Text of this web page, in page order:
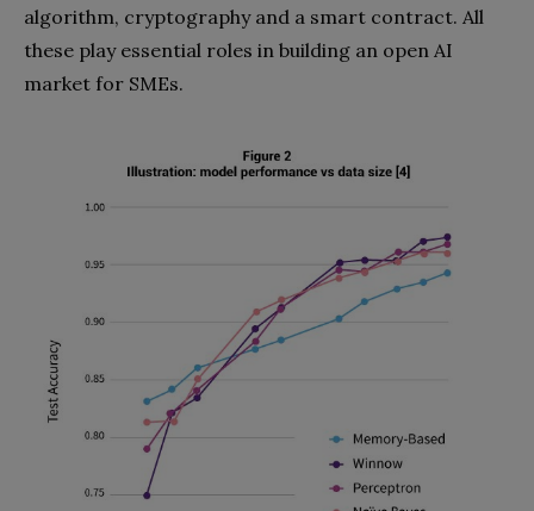
algorithm, cryptography and a smart contract. All
these play essential roles in building an open AI
market for SMEs.